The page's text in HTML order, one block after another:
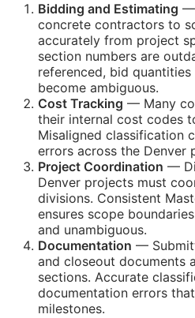
Bidding and Estimating —
concrete contractors to
accurately from project
section numbers are
referenced, bid
become ambiguous.
Cost Tracking — Many
their internal cost codes
Misaligned classification
errors across the Denver
Project Coordination —
Denver projects must
divisions. Consistent
ensures scope
and unambiguous.
Documentation —
and closeout documents
sections. Accurate
documentation errors
milestones.